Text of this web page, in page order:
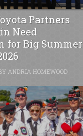
Partners
Need
for Big Summer
ANDRIA HOMEWOOD